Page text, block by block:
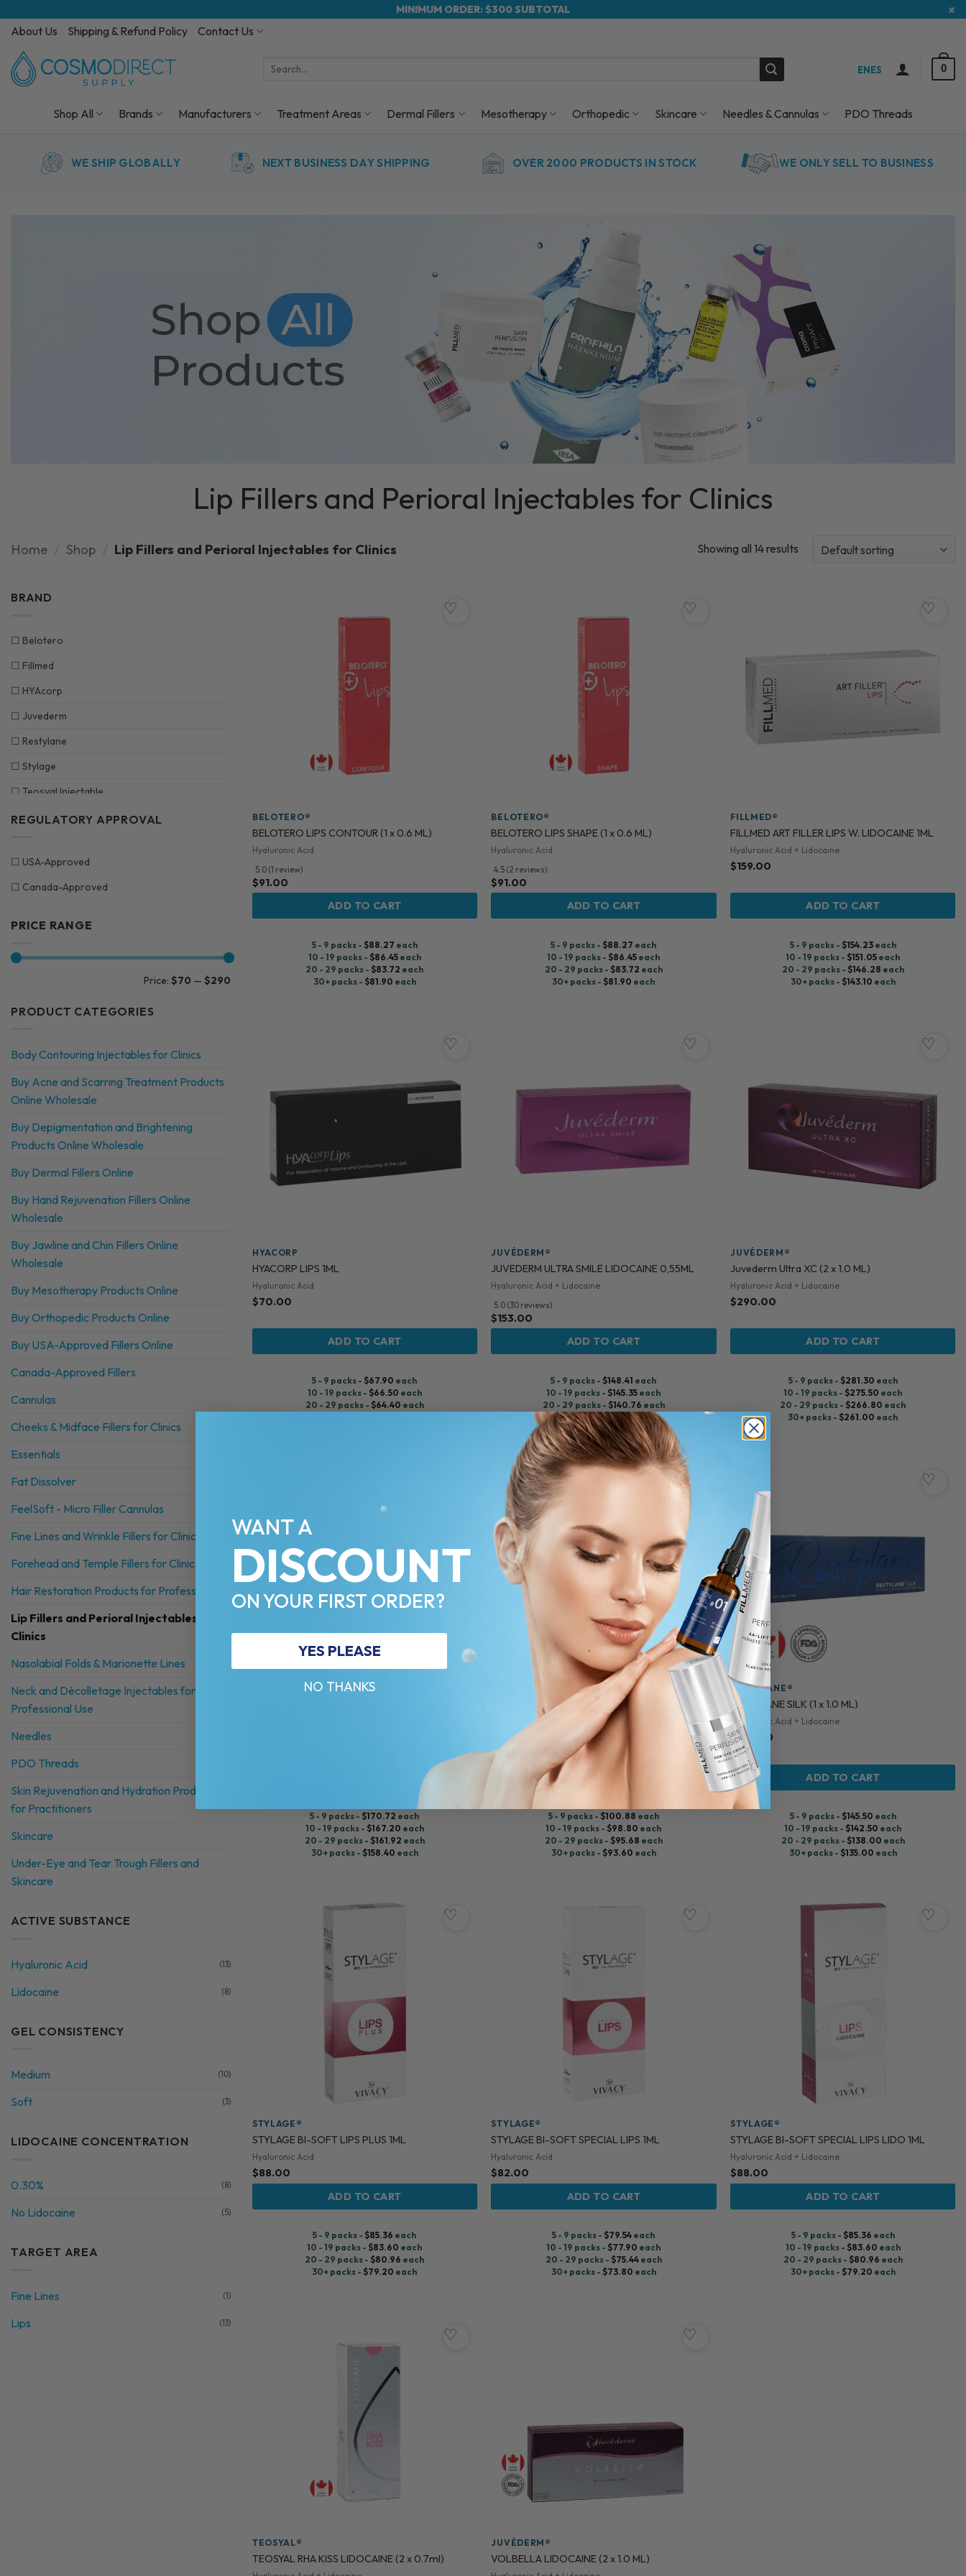
MINIMUM ORDER: $300 SUBTOTAL ×
About Us Shipping & Refund Policy Contact Us
Search
ENES 0
Shop All Brands Manufacturers Treatment Areas Dermal Fillers Mesotherapy Orthopedic Skincare Needles & Cannulas PDO Threads
WE SHIP GLOBALLY NEXT BUSINESS DAY SHIPPING OVER 2000 PRODUCTS IN STOCK WE ONLY SELL TO BUSINESS
Lip Fillers and Perioral Injectables for Clinics
Home / Shop / Lip Fillers and Perioral Injectables for Clinics Showing all 14 results
BRAND
☐ Belotero
☐ Fillmed
☐ HYAcorp
☐ Juvederm
☐ Restylane
☐ Stylage
☐ Teosyal Injectable
REGULATORY APPROVAL
☐ USA-Approved
☐ Canada-Approved
PRICE RANGE
Price: $70 — $290
PRODUCT CATEGORIES
Body Contouring Injectables for Clinics
Buy Acne and Scarring Treatment Products
Online Wholesale
Buy Depigmentation and Brightening
Products Online Wholesale
Buy Dermal Fillers Online
Buy Hand Rejuvenation Fillers Online
Wholesale
Buy Jawline and Chin Fillers Online
Wholesale
Buy Mesotherapy Products Online
Buy Orthopedic Products Online
Buy USA-Approved Fillers Online
Canada-Approved Fillers
Cannulas
Cheeks & Midface Fillers for Clinics
Essentials
Fat Dissolver
FeelSoft - Micro Filler Cannulas
Fine Lines and Wrinkle Fillers for Clinics
Forehead and Temple Fillers for Clinics
Hair Restoration Products for Professionals
Lip Fillers and Perioral Injectables for
Clinics
Nasolabial Folds & Marionette Lines
Neck and Décolletage Injectables for
Professional Use
Needles
PDO Threads
Skin Rejuvenation and Hydration Products
for Practitioners
Skincare
Under-Eye and Tear Trough Fillers and
Skincare
ACTIVE SUBSTANCE
Hyaluronic Acid (13)
Lidocaine (8)
GEL CONSISTENCY
Medium (10)
Soft (3)
LIDOCAINE CONCENTRATION
0.30% (8)
No Lidocaine (5)
TARGET AREA
Fine Lines (1)
Lips (13)
BELOTERO®
BELOTERO LIPS CONTOUR (1 x 0.6 ML)
♡
Hyaluronic Acid
5.0 (1 review)
$91.00
ADD TO CART
5 - 9 packs - $88.27 each
10 - 19 packs - $86.45each
20 - 29 packs - $83.72 each
30+ packs - $81.90 each
BELOTERO®
BELOTERO LIPS SHAPE (1 x 0.6 ML)
♡
Hyaluronic Acid
4.5 (2 reviews)
$91.00
ADD TO CART
5 - 9 packs - $88.27 each
10 - 19 packs - $86.45 each
20 - 29 packs - $83.72 each
30+ packs - $81.90 each
FILLMED®
FILLMED ART FILLER LIPS W. LIDOCAINE 1ML
♡
Hyaluronic Acid + Lidocaine
$159.00
ADD TO CART
5 - 9 packs - $154.23each
10 - 19 packs - $151.05 each
20 - 29 packs - $146.28 each
30+ packs - $143.10 each
HYACORP
HYACORP LIPS 1ML
♡
Hyaluronic Acid
$70.00
ADD TO CART
5 - 9 packs - $67.90 each
10 - 19 packs - $66.50 each
20 - 29 packs - $64.40 each
JUVÉDERM®
JUVEDERM ULTRA SMILE LIDOCAINE 0,55ML
♡
Hyaluronic Acid + Lidocaine
5.0 (30 reviews)
$153.00
ADD TO CART
5 - 9 packs - $148.41 each
10 - 19 packs - $145.35 each
20 - 29 packs - $140.76 each
30+ packs -$137.70each
JUVÉDERM®
Juvederm Ultra XC (2 x 1.0 ML)
♡
Hyaluronic Acid + Lidocaine
$290.00
ADD TO CART
5 - 9 packs - $281.30 each
10 - 19 packs - $275.50 each
20 - 29 packs - $266.80 each
30+ packs - $261.00 each
5 - 9 packs - $170.72 each
10 - 19 packs - $167.20 each
20 - 29 packs - $161.92 each
30+ packs - $158.40 each
RESTYLANE®
KYSSE LIDOCAINE (1 x 1.0 ML)
♡
Hyaluronic Acid + Lidocaine
5.0 (108 reviews)
$104.00
ADD TO CART
5 - 9 packs - $100.88 each
10 - 19 packs - $98.80 each
20 - 29 packs - $95.68 each
30+ packs - $93.60 each
RESTYLANE®
RESTYLANE SILK (1 x 1.0 ML)
♡
Hyaluronic Acid + Lidocaine
$150.00
ADD TO CART
5 - 9 packs - $145.50 each
10 - 19 packs - $142.50 each
20 - 29 packs - $138.00 each
30+ packs - $135.00 each
STYLAGE®
STYLAGE BI-SOFT LIPS PLUS 1ML
♡
Hyaluronic Acid
$88.00
ADD TO CART
5 - 9 packs - $85.36 each
10 - 19 packs - $83.60 each
20 - 29 packs - $80.96 each
30+ packs - $79.20 each
STYLAGE®
STYLAGE BI-SOFT SPECIAL LIPS 1ML
♡
Hyaluronic Acid
$82.00
ADD TO CART
5 - 9 packs - $79.54 each
10 - 19 packs - $77.90 each
20 - 29 packs - $75.44each
30+ packs - $73.80 each
STYLAGE®
STYLAGE BI-SOFT SPECIAL LIPS LIDO 1ML
♡
Hyaluronic Acid + Lidocaine
$88.00
ADD TO CART
5 - 9 packs - $85.36 each
10 - 19 packs - $83.60 each
20 - 29 packs - $80.96 each
30+ packs - $79.20 each
TEOSYAL®
TEOSYAL RHA KISS LIDOCAINE (2 x 0.7ml)
♡
JUVÉDERM®
VOLBELLA LIDOCAINE (2 x 1.0 ML)
♡
WANT A
DISCOUNT
ON YOUR FIRST ORDER?
YES PLEASE
NO THANKS